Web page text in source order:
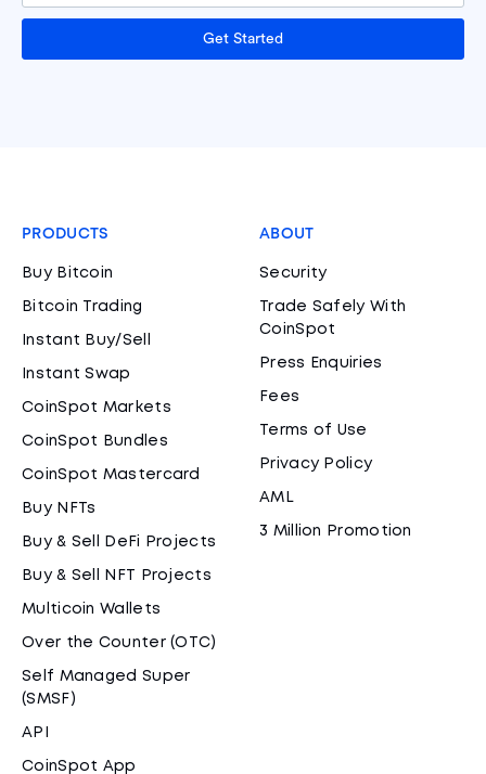
Get Started
PRODUCTS
Buy Bitcoin
Bitcoin Trading
Instant Buy/Sell
Instant Swap
CoinSpot Markets
CoinSpot Bundles
CoinSpot Mastercard
Buy NFTs
Buy & Sell DeFi Projects
Buy & Sell NFT Projects
Multicoin Wallets
Over the Counter (OTC)
Self Managed Super
(SMSF)
API
CoinSpot App
ABOUT
Security
Trade Safely With
CoinSpot
Press Enquiries
Fees
Terms of Use
Privacy Policy
AML
3 Million Promotion